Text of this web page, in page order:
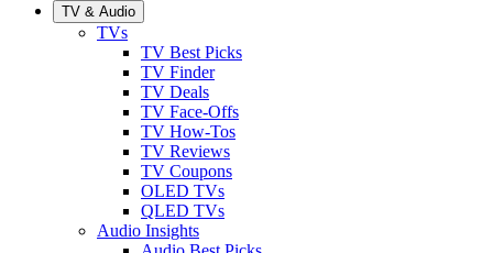
TV & Audio
TVs
TV Best Picks
TV Finder
TV Deals
TV Face-Offs
TV How-Tos
TV Reviews
TV Coupons
OLED TVs
QLED TVs
Audio Insights